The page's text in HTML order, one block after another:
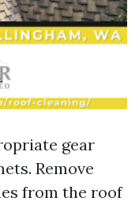
gear
Remove
from the roof